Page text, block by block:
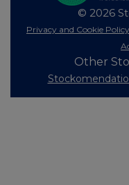
© 2026
Privacy and Cookie Policy
Other